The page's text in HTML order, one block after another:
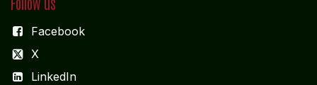
Facebook
X
LinkedIn